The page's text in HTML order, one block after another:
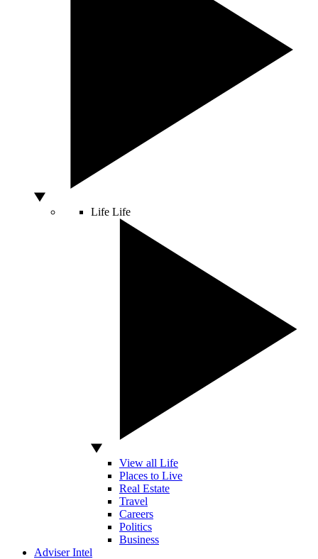
Life Life
View all Life
Places to Live
Real Estate
Travel
Careers
Politics
Business
Adviser Intel